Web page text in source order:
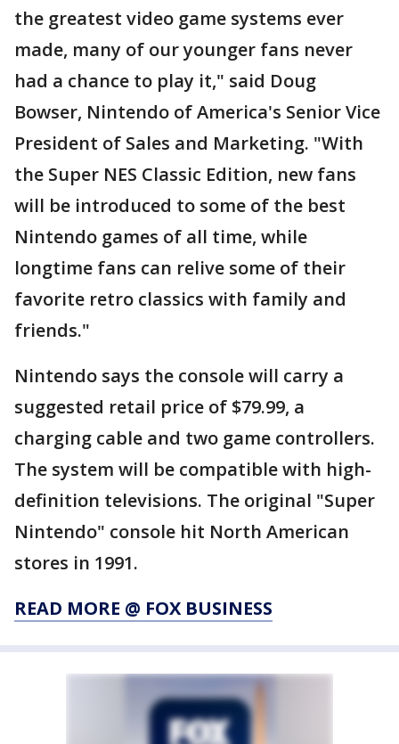
the greatest video game systems ever
made, many of our younger fans never
had a chance to play it," said Doug
Bowser, Nintendo of America's Senior Vice
President of Sales and Marketing. "With
the Super NES Classic Edition, new fans
will be introduced to some of the best
Nintendo games of all time, while
longtime fans can relive some of their
favorite retro classics with family and
friends."
Nintendo says the console will carry a
suggested retail price of $79.99, a
charging cable and two game controllers.
The system will be compatible with high-
definition televisions. The original "Super
Nintendo" console hit North American
stores in 1991.
READ MORE @ FOX BUSINESS